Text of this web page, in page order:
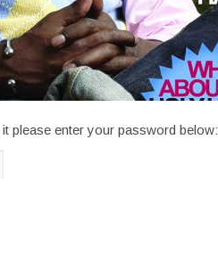
please enter your password below: